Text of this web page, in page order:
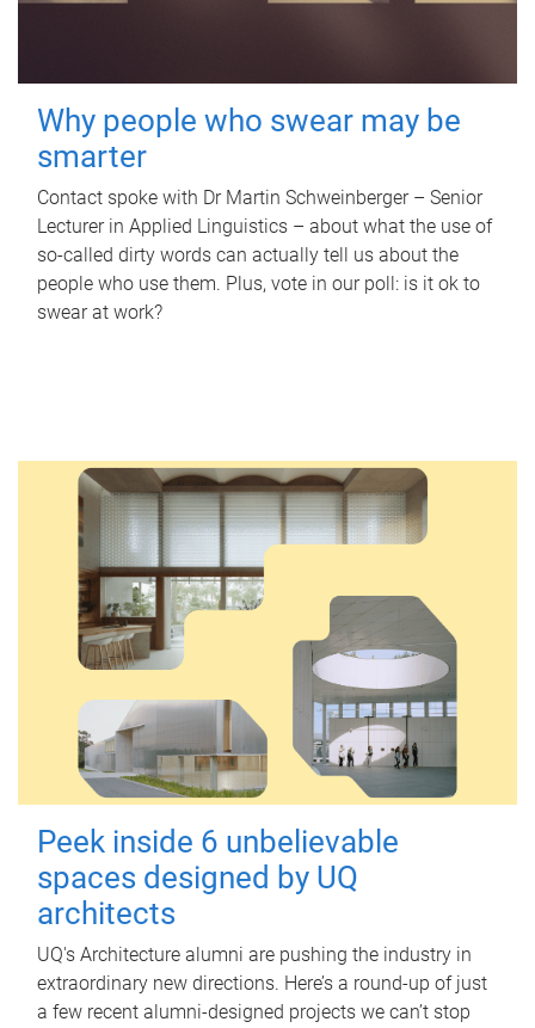
Why people who swear may be
smarter
Contact spoke with Dr Martin Schweinberger – Senior
Lecturer in Applied Linguistics – about what the use of
so-called dirty words can actually tell us about the
people who use them. Plus, vote in our poll: is it ok to
swear at work?
Peek inside 6 unbelievable
spaces designed by UQ
architects
UQ's Architecture alumni are pushing the industry in
extraordinary new directions. Here’s a round-up of just
a few recent alumni-designed projects we can’t stop